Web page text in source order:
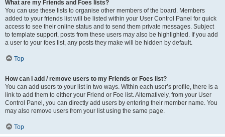
What are my Friends and Foes lists?
You can use these lists to organise other members of the board. Members
added to your friends list will be listed within your User Control Panel for quick
access to see their online status and to send them private messages. Subject
to template support, posts from these users may also be highlighted. If you add
a user to your foes list, any posts they make will be hidden by default.
Top
How can I add / remove users to my Friends or Foes list?
You can add users to your list in two ways. Within each user’s profile, there is a
link to add them to either your Friend or Foe list. Alternatively, from your User
Control Panel, you can directly add users by entering their member name. You
may also remove users from your list using the same page.
Top